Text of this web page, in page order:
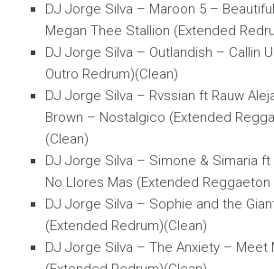
DJ Jorge Silva – Maroon 5 –
Megan Thee Stallion (Extended
DJ Jorge Silva – Outlandish – Callin
Outro Redrum)(Clean)
DJ Jorge Silva – Rvssian ft Rauw
Brown – Nostalgico (Extended
(Clean)
DJ Jorge Silva – Simone & Simaria
No Llores Mas (Extended Reggaeton
DJ Jorge Silva – Sophie and the
(Extended Redrum)(Clean)
DJ Jorge Silva – The Anxiety – Meet